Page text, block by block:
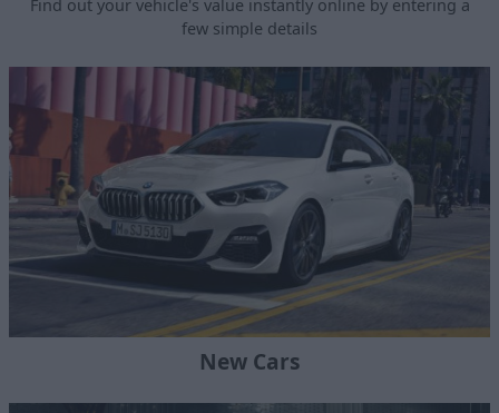
Find out your vehicle's value instantly online by entering a
few simple details
New Cars